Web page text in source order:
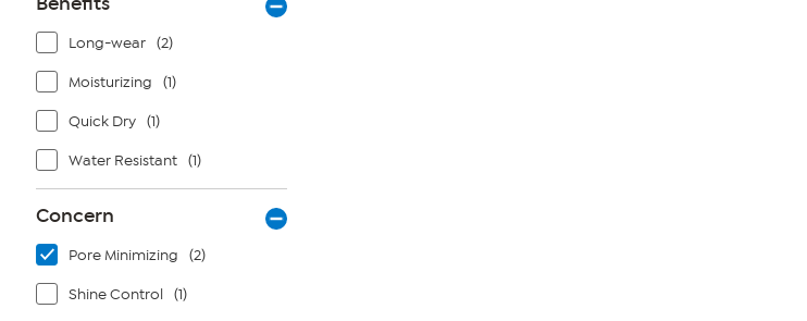
Long-wear (2)
Moisturizing (1)
Quick Dry (1)
Water Resistant (1)
Concern
Pore Minimizing (2)
Shine Control (1)